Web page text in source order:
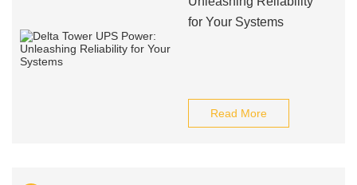
for Your Systems
Read More